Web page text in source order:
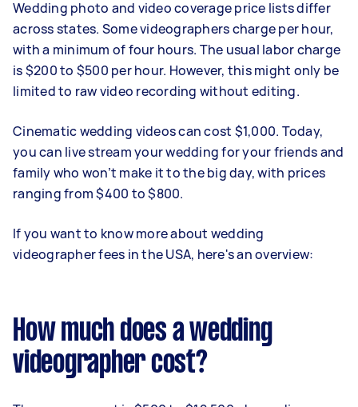
Wedding photo and video coverage price lists differ
across states. Some videographers charge per hour,
with a minimum of four hours. The usual labor charge
is $200 to $500 per hour. However, this might only be
limited to raw video recording without editing.
Cinematic wedding videos can cost $1,000. Today,
you can live stream your wedding for your friends and
family who won’t make it to the big day, with prices
ranging from $400 to $800.
If you want to know more about wedding
videographer fees in the USA, here's an overview:
How much does a wedding
videographer cost?